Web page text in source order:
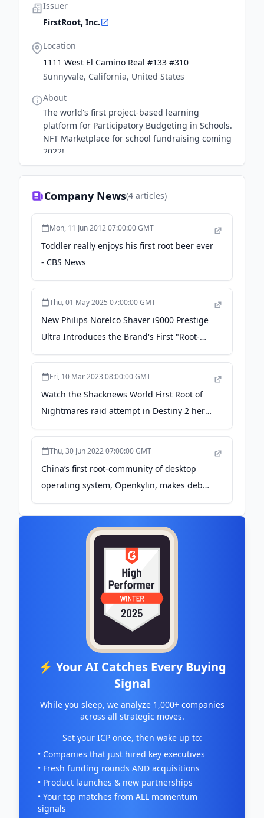
Issuer
FirstRoot, Inc.
Location
1111 West El Camino Real #133 #310
Sunnyvale, California, United States
About
The world's first project-based learning
platform for Participatory Budgeting in Schools.
NFT Marketplace for school fundraising coming
2022!
Company News(4 articles)
Mon, 11 Jun 2012 07:00:00 GMT
Toddler really enjoys his first root beer ever
- CBS News
Thu, 01 May 2025 07:00:00 GMT
New Philips Norelco Shaver i9000 Prestige
Ultra Introduces the Brand's First "Root-
Level" Shave, for Closest Shave Yet - Philips
Fri, 10 Mar 2023 08:00:00 GMT
Watch the Shacknews World First Root of
Nightmares raid attempt in Destiny 2 here
- Shacknews
Thu, 30 Jun 2022 07:00:00 GMT
China’s first root-community of desktop
operating system, Openkylin, makes debut
- Global Times
⚡ Your AI Catches Every Buying
Signal
While you sleep, we analyze 1,000+ companies
across all strategic moves.
Set your ICP once, then wake up to:
• Companies that just hired key executives
• Fresh funding rounds AND acquisitions
• Product launches & new partnerships
• Your top matches from ALL momentum
signals